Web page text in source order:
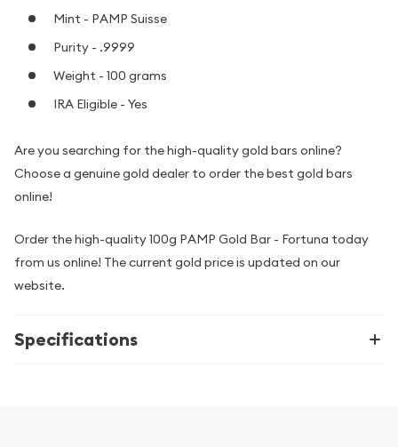
Mint - PAMP Suisse
Purity - .9999
Weight - 100 grams
IRA Eligible - Yes
Are you searching for the high-quality gold bars online?
Choose a genuine gold dealer to order the best gold bars
online!
Order the high-quality 100g PAMP Gold Bar - Fortuna today
from us online! The current gold price is updated on our
website.
Specifications